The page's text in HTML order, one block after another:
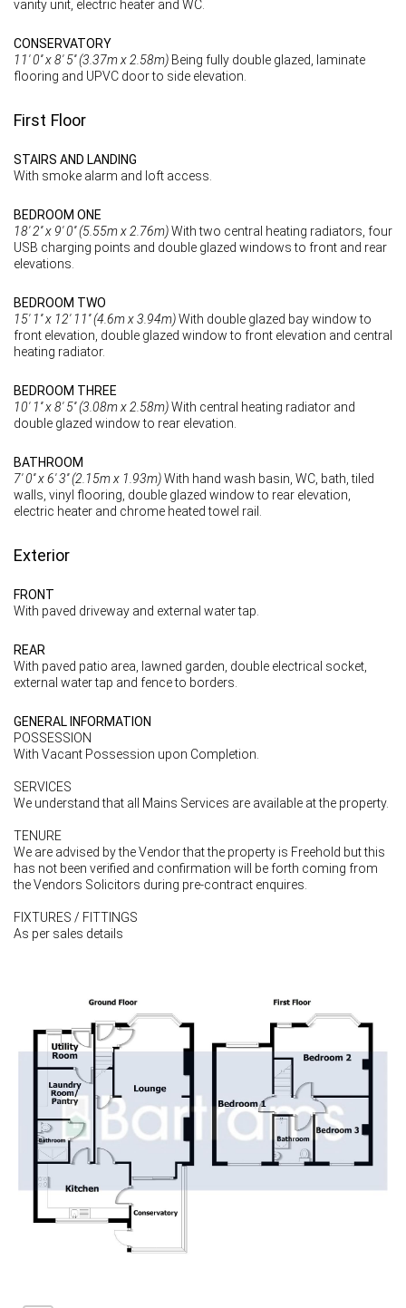
vanity unit, electric heater and WC.
CONSERVATORY
11' 0'' x 8' 5'' (3.37m x 2.58m) Being fully double glazed, laminate
flooring and UPVC door to side elevation.
First Floor
STAIRS AND LANDING
With smoke alarm and loft access.
BEDROOM ONE
18' 2'' x 9' 0'' (5.55m x 2.76m)With two central heating radiators, four
USB charging points and double glazed windows to front and rear
elevations.
BEDROOM TWO
15' 1'' x 12' 11'' (4.6m x 3.94m)With double glazed bay window to
front elevation, double glazed window to front elevation and central
heating radiator.
BEDROOM THREE
10' 1'' x 8' 5'' (3.08m x 2.58m)With central heating radiator and
double glazed window to rear elevation.
BATHROOM
7' 0'' x 6' 3'' (2.15m x 1.93m)With hand wash basin, WC, bath, tiled
walls, vinyl flooring, double glazed window to rear elevation,
electric heater and chrome heated towel rail.
Exterior
FRONT
With paved driveway and external water tap.
REAR
With paved patio area, lawned garden, double electrical socket,
external water tap and fence to borders.
GENERAL INFORMATION
POSSESSION
With Vacant Possession upon Completion.
SERVICES
We understand that all Mains Services are available at the property.
TENURE
We are advised by the Vendor that the property is Freehold but this
has not been verified and confirmation will be forth coming from
the Vendors Solicitors during pre-contract enquires.
FIXTURES / FITTINGS
As per sales details